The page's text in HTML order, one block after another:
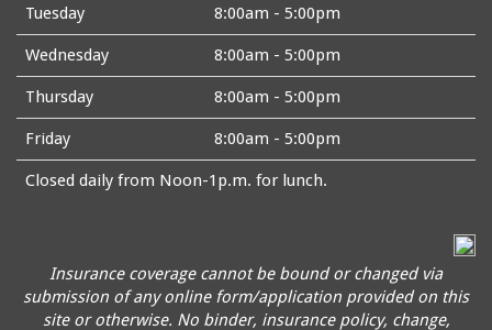
Tuesday 8:00am - 5:00pm
Wednesday 8:00am - 5:00pm
Thursday 8:00am - 5:00pm
Friday 8:00am - 5:00pm
Closed daily from Noon-1p.m. for lunch.
Insurance coverage cannot be bound or changed via
submission of any online form/application provided on this
site or otherwise. No binder, insurance policy, change,